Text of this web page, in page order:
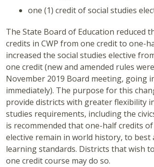
one (1) credit of social studies
The State Board of Education reduced
credits in CWP from one credit to one-
increased the social studies elective
one credit (new and amended rules
November 2019 Board meeting, going
immediately). The purpose for this
provide districts with greater flexibility
studies requirements, including the
is recommended that one-half credits
elective remain in world history, to best
learning standards. Districts that wish
one credit course may do so.